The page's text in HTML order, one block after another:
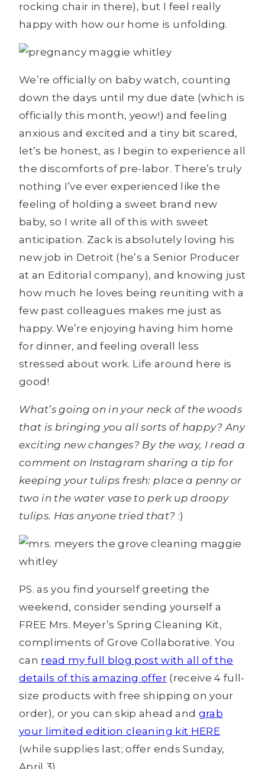
rocking chair in there), but I feel really
happy with how our home is unfolding.
We’re officially on baby watch, counting
down the days until my due date (which is
officially this month, yeow!) and feeling
anxious and excited and a tiny bit scared,
let’s be honest, as I begin to experience all
the discomforts of pre-labor. There’s truly
nothing I’ve ever experienced like the
feeling of holding a sweet brand new
baby, so I write all of this with sweet
anticipation. Zack is absolutely loving his
new job in Detroit (he’s a Senior Producer
at an Editorial company), and knowing just
how much he loves being reuniting with a
few past colleagues makes me just as
happy. We’re enjoying having him home
for dinner, and feeling overall less
stressed about work. Life around here is
good!
What’s going on in your neck of the woods
that is bringing you all sorts of happy? Any
exciting new changes? By the way, I read a
comment on Instagram sharing a tip for
keeping your tulips fresh: place a penny or
two in the water vase to perk up droopy
tulips. Has anyone tried that? :)
PS. as you find yourself greeting the
weekend, consider sending yourself a
FREE Mrs. Meyer’s Spring Cleaning Kit,
compliments of Grove Collaborative. You
can read my full blog post with all of the
details of this amazing offer(receive 4 full-
size products with free shipping on your
order), or you can skip ahead and grab
your limited edition cleaning kit HERE
(while supplies last; offer ends Sunday,